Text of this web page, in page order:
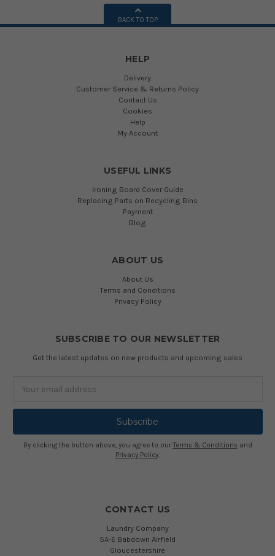
BACK TO TOP
HELP
Delivery
Customer Service & Returns Policy
Contact Us
Cookies
Help
My Account
USEFUL LINKS
Ironing Board Cover Guide
Replacing Parts on Recycling Bins
Payment
Blog
ABOUT US
About Us
Terms and Conditions
Privacy Policy
SUBSCRIBE TO OUR NEWSLETTER
Get the latest updates on new products and upcoming sales
Address
By clicking the button above, you agree to our Terms & Conditions and
Privacy Policy.
CONTACT US
Laundry Company
5A-E Babdown Airfield
Gloucestershire